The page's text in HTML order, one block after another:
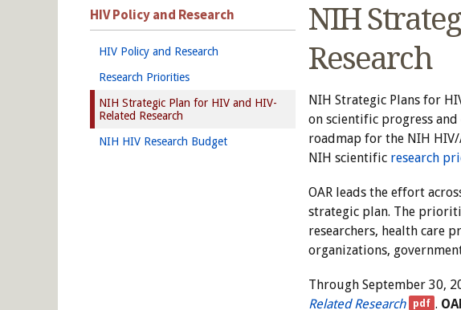
HIV Policy and Research
HIV Policy and Research
Research Priorities
NIH Strategic Plan for HIV and HIV-
Related Research
NIH HIV Research Budget
NIH
Research
NIH Strategic Plans for
on scientific progress
roadmap for the NIH
NIH scientific research
OAR leads the effort
strategic plan. The
researchers, health care
organizations,
Through September 30,
Related Research
.